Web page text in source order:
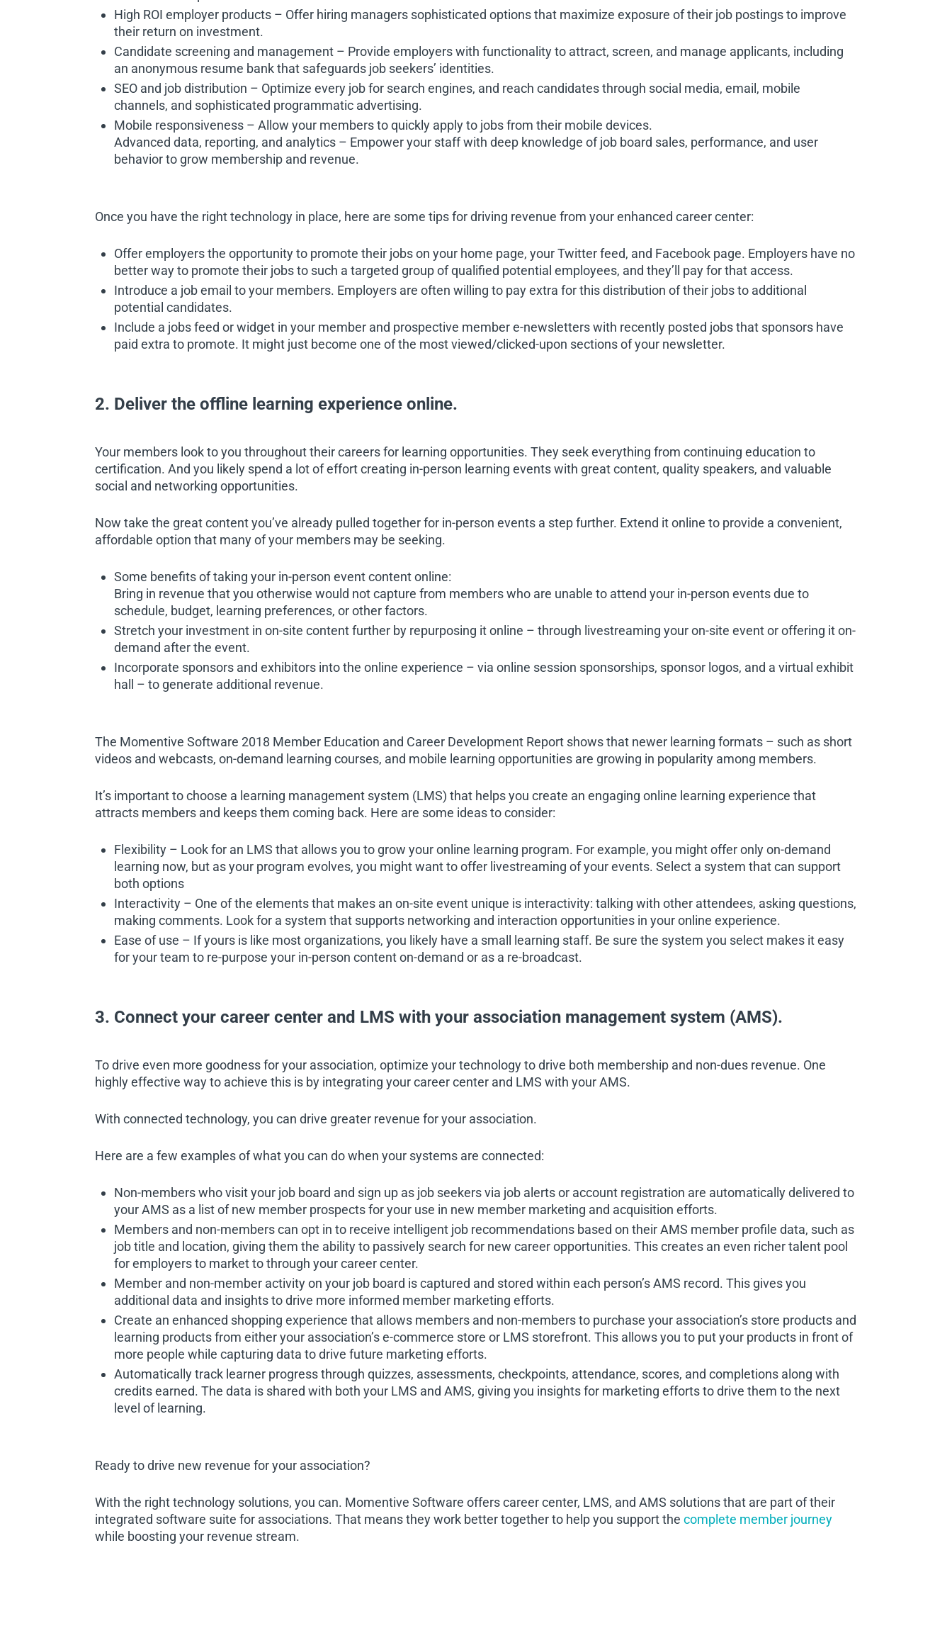
High ROI employer products – Offer hiring managers sophisticated options that maximize exposure of their job postings to improve
their return on investment.
Candidate screening and management – Provide employers with functionality to attract, screen, and manage applicants, including
an anonymous resume bank that safeguards job seekers’ identities.
SEO and job distribution – Optimize every job for search engines, and reach candidates through social media, email, mobile
channels, and sophisticated programmatic advertising.
Mobile responsiveness – Allow your members to quickly apply to jobs from their mobile devices.
Advanced data, reporting, and analytics – Empower your staff with deep knowledge of job board sales, performance, and user
behavior to grow membership and revenue.
Once you have the right technology in place, here are some tips for driving revenue from your enhanced career center:
Offer employers the opportunity to promote their jobs on your home page, your Twitter feed, and Facebook page. Employers have no
better way to promote their jobs to such a targeted group of qualified potential employees, and they’ll pay for that access.
Introduce a job email to your members. Employers are often willing to pay extra for this distribution of their jobs to additional
potential candidates.
Include a jobs feed or widget in your member and prospective member e-newsletters with recently posted jobs that sponsors have
paid extra to promote. It might just become one of the most viewed/clicked-upon sections of your newsletter.
2. Deliver the offline learning experience online.
Your members look to you throughout their careers for learning opportunities. They seek everything from continuing education to
certification. And you likely spend a lot of effort creating in-person learning events with great content, quality speakers, and valuable
social and networking opportunities.
Now take the great content you’ve already pulled together for in-person events a step further. Extend it online to provide a convenient,
affordable option that many of your members may be seeking.
Some benefits of taking your in-person event content online:
Bring in revenue that you otherwise would not capture from members who are unable to attend your in-person events due to
schedule, budget, learning preferences, or other factors.
Stretch your investment in on-site content further by repurposing it online – through livestreaming your on-site event or offering it on-
demand after the event.
Incorporate sponsors and exhibitors into the online experience – via online session sponsorships, sponsor logos, and a virtual exhibit
hall – to generate additional revenue.
The Momentive Software 2018 Member Education and Career Development Report shows that newer learning formats – such as short
videos and webcasts, on-demand learning courses, and mobile learning opportunities are growing in popularity among members.
It’s important to choose a learning management system (LMS) that helps you create an engaging online learning experience that
attracts members and keeps them coming back. Here are some ideas to consider:
Flexibility – Look for an LMS that allows you to grow your online learning program. For example, you might offer only on-demand
learning now, but as your program evolves, you might want to offer livestreaming of your events. Select a system that can support
both options
Interactivity – One of the elements that makes an on-site event unique is interactivity: talking with other attendees, asking questions,
making comments. Look for a system that supports networking and interaction opportunities in your online experience.
Ease of use – If yours is like most organizations, you likely have a small learning staff. Be sure the system you select makes it easy
for your team to re-purpose your in-person content on-demand or as a re-broadcast.
3. Connect your career center and LMS with your association management system (AMS).
To drive even more goodness for your association, optimize your technology to drive both membership and non-dues revenue. One
highly effective way to achieve this is by integrating your career center and LMS with your AMS.
With connected technology, you can drive greater revenue for your association.
Here are a few examples of what you can do when your systems are connected:
Non-members who visit your job board and sign up as job seekers via job alerts or account registration are automatically delivered to
your AMS as a list of new member prospects for your use in new member marketing and acquisition efforts.
Members and non-members can opt in to receive intelligent job recommendations based on their AMS member profile data, such as
job title and location, giving them the ability to passively search for new career opportunities. This creates an even richer talent pool
for employers to market to through your career center.
Member and non-member activity on your job board is captured and stored within each person’s AMS record. This gives you
additional data and insights to drive more informed member marketing efforts.
Create an enhanced shopping experience that allows members and non-members to purchase your association’s store products and
learning products from either your association’s e-commerce store or LMS storefront. This allows you to put your products in front of
more people while capturing data to drive future marketing efforts.
Automatically track learner progress through quizzes, assessments, checkpoints, attendance, scores, and completions along with
credits earned. The data is shared with both your LMS and AMS, giving you insights for marketing efforts to drive them to the next
level of learning.
Ready to drive new revenue for your association?
With the right technology solutions, you can. Momentive Software offers career center, LMS, and AMS solutions that are part of their
integrated software suite for associations. That means they work better together to help you support thecomplete member journey
while boosting your revenue stream.